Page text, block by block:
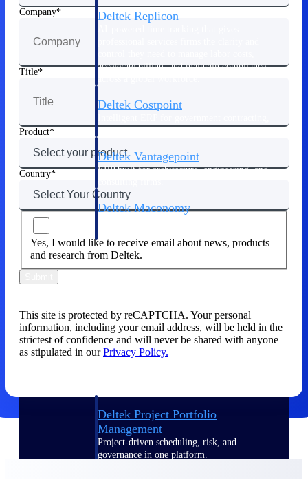
Deltek Replicon
accelerate billing, and maintain compliance
Deltek Costpoint
Deltek Vantagepoint
ERP built for architecture, engineering, and
Deltek Maconomy
Delivery Assurance
Keep projects on track from design through
delivery with purpose-built tools for
specifications, field reporting, and quality
management.
Deltek Project Portfolio
Management
Project-driven scheduling, risk, and
governance in one platform.
Company
Title
Product
Country
Yes, I would like to receive email about news, products
and research from Deltek.
This site is protected by reCAPTCHA. Your personal
information, including your email address, will be held in the
strictest of confidence and will never be shared with anyone
as stipulated in ourPrivacy Policy.